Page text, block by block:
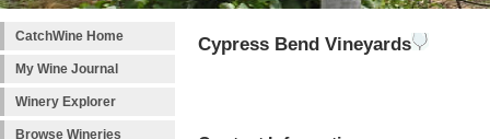
CatchWine Home
My Wine Journal
Winery Explorer
Browse Wineries
Cypress Bend Vineyards